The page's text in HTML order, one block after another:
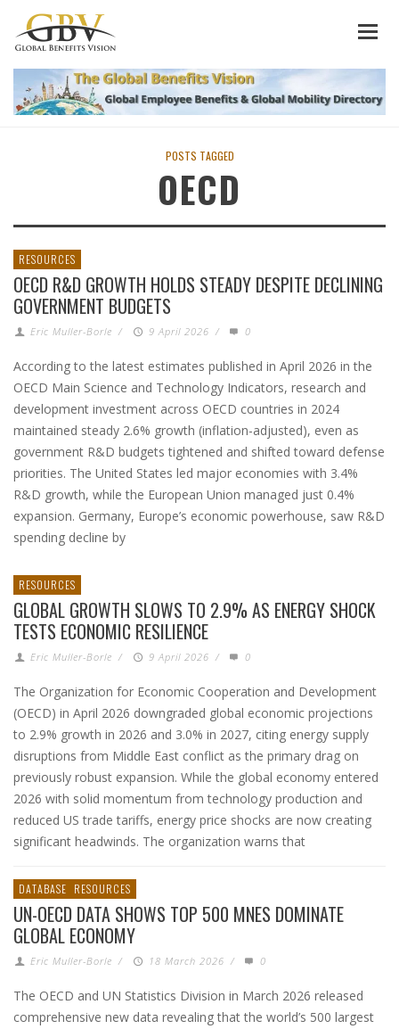
POSTS TAGGED
OECD
RESOURCES
OECD R&D GROWTH HOLDS STEADY DESPITE DECLINING
GOVERNMENT BUDGETS
Eric Muller-Borle / 9 April 2026 / 0
According to the latest estimates published in April 2026 in the
OECD Main Science and Technology Indicators, research and
development investment across OECD countries in 2024
maintained steady 2.6% growth (inflation-adjusted), even as
government R&D budgets tightened and shifted toward defense
priorities. The United States led major economies with 3.4%
R&D growth, while the European Union managed just 0.4%
expansion. Germany, Europe’s economic powerhouse, saw R&D
spending decline by
RESOURCES
GLOBAL GROWTH SLOWS TO 2.9% AS ENERGY SHOCK
TESTS ECONOMIC RESILIENCE
Eric Muller-Borle / 9 April 2026 / 0
The Organization for Economic Cooperation and Development
(OECD) in April 2026 downgraded global economic projections
to 2.9% growth in 2026 and 3.0% in 2027, citing energy supply
disruptions from Middle East conflict as the primary drag on
previously robust expansion. While the global economy entered
2026 with solid momentum from technology production and
reduced US trade tariffs, energy price shocks are now creating
significant headwinds. The organization warns that
DATABASE RESOURCES
UN-OECD DATA SHOWS TOP 500 MNES DOMINATE
GLOBAL ECONOMY
Eric Muller-Borle / 18 March 2026 / 0
The OECD and UN Statistics Division in March 2026 released
comprehensive new data revealing that the world’s 500 largest